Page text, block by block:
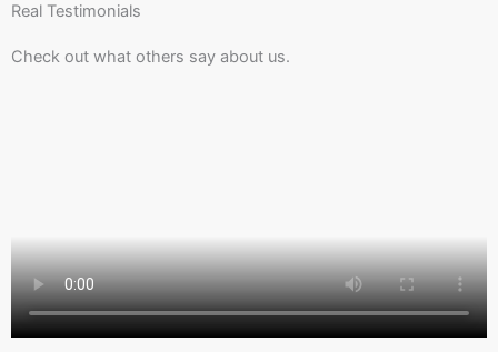
Real Testimonials
Check out what others say about us.